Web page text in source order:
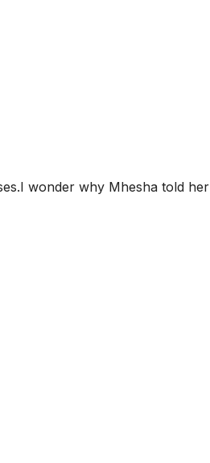
wonder why Mhesha told her